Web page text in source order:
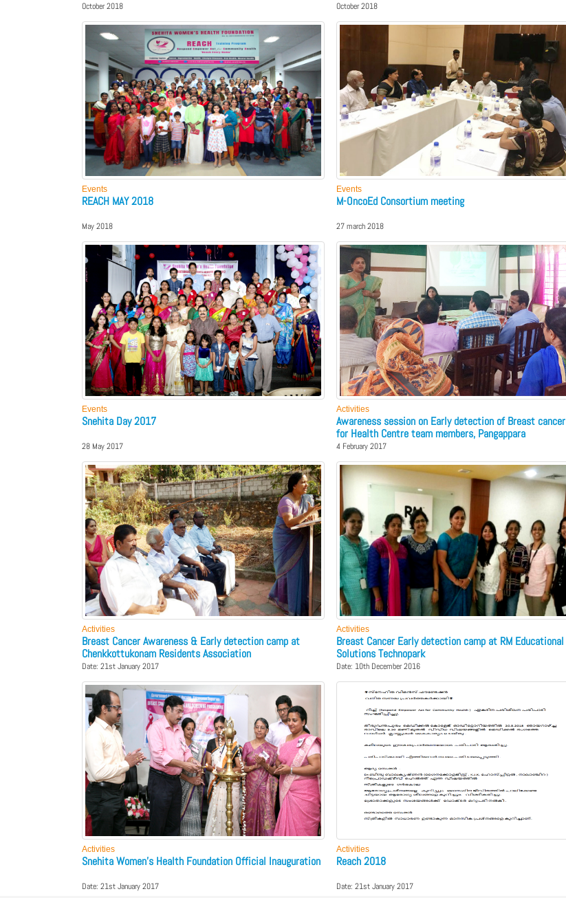
October 2018 October 2018
Events
REACH MAY 2018
May 2018
Events
M-OncoEd Consortium meeting
27 march 2018
Events
Snehita Day 2017
28 May 2017
Activities
Awareness session on Early detection of Breast cancer
for Health Centre team members, Pangappara
4 February 2017
Activities
Breast Cancer Awareness & Early detection camp at
Chenkkottukonam Residents Association
Date: 21st January 2017
Activities
Breast Cancer Early detection camp at RM Educational
Solutions Technopark
Date: 10th December 2016
Activities
Snehita Women’s Health Foundation Official Inauguration
Date: 21st January 2017
Activities
Reach 2018
Date: 21st January 2017